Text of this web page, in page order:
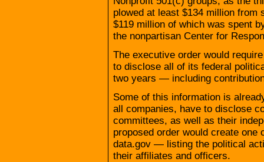
plowed at least $134 million
$119 million of which was spent
the nonpartisan Center for
The executive order would
to disclose all of its federal
two years — including
Some of this information is
all companies, have to disclose
committees, as well as their
proposed order would create
data.gov — listing the political
their affiliates and officers.